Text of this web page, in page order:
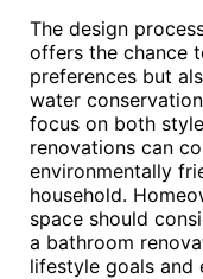
The design
offers the chance
preferences but
water
focus on both
renovations can
environmentally
household.
space should
a bathroom
lifestyle goals and